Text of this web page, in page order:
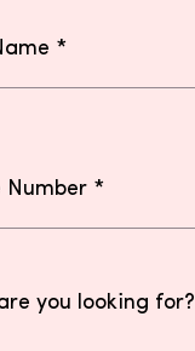
you looking for?